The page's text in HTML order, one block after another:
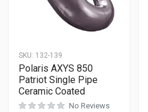
SKU: 132-139
Polaris AXYS 850
Patriot Single Pipe
Ceramic Coated
No Reviews